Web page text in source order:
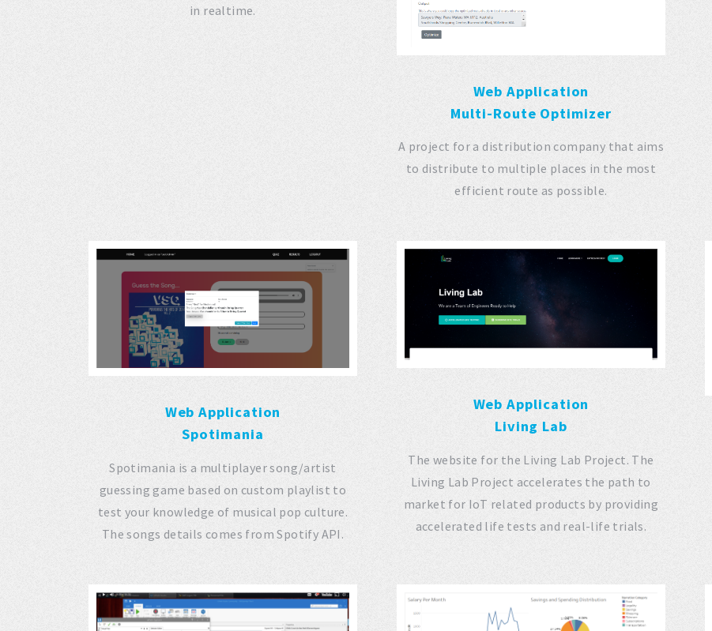
in realtime.
Web Application
Multi-Route Optimizer
A project for a distribution company that aims
to distribute to multiple places in the most
efficient route as possible.
Web Application
Spotimania
Spotimania is a multiplayer song/artist
guessing game based on custom playlist to
test your knowledge of musical pop culture.
The songs details comes from Spotify API.
Web Application
Living Lab
The website for the Living Lab Project. The
Living Lab Project accelerates the path to
market for IoT related products by providing
accelerated life tests and real-life trials.